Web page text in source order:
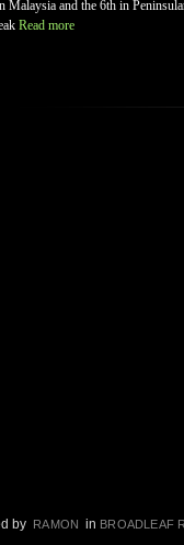
Malaysia and the 6th in
Read more
by RAMON in BROADLEAF